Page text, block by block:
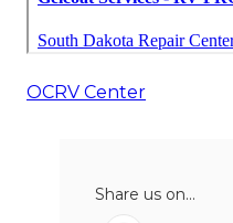
OCRV Center
Share us on...